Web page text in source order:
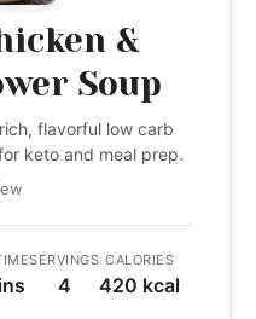
&
Soup
flavorful low carb
keto and meal prep.
SERVINGS
4
CALORIES
420 kcal